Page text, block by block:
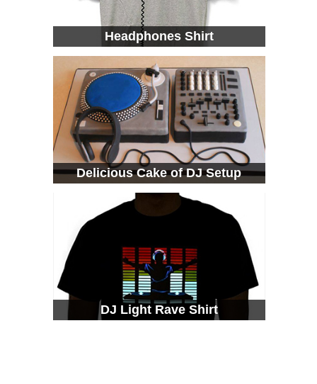
Headphones Shirt
Delicious Cake of DJ Setup
DJ Light Rave Shirt